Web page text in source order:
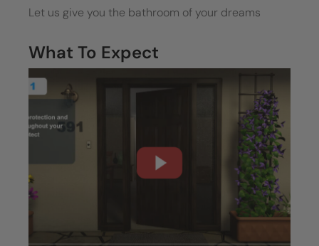
Let us give you the bathroom of your dreams
What To Expect